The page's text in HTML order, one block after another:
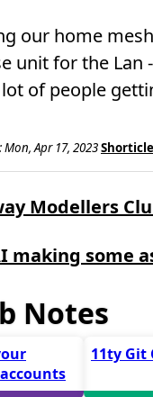
our home
unit for the
of people
Apr 17, 2023
Modellers
making some
Notes
11ty Git